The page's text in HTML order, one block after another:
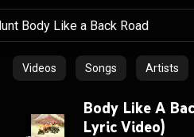
Videos Songs Artists
Body Like A
Lyric Video)